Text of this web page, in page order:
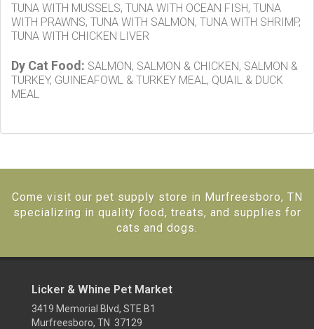
TUNA WITH MUSSELS, TUNA WITH OCEAN FISH, TUNA
WITH PRAWNS, TUNA WITH SALMON, TUNA WITH SHRIMP,
TUNA WITH CHICKEN LIVER
Dy Cat Food: SALMON, SALMON & CHICKEN, SALMON &
TURKEY, GUINEAFOWL & TURKEY MEAL, QUAIL & DUCK
MEAL
Come visit our pet supply store in Murfreesboro, TN
specializing in quality food, treats, and supplies for
cats and dogs.
Licker & Whine Pet Market
3419 Memorial Blvd, STE B1
Murfreesboro, TN 37129